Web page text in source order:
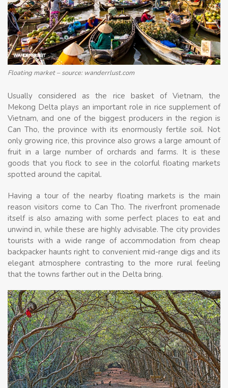
Floating market – source: wanderrlust.com
Usually considered as the rice basket of Vietnam, the
Mekong Delta plays an important role in rice supplement of
Vietnam, and one of the biggest producers in the region is
Can Tho, the province with its enormously fertile soil. Not
only growing rice, this province also grows a large amount of
fruit in a large number of orchards and farms. It is these
goods that you flock to see in the colorful floating markets
spotted around the capital.
Having a tour of the nearby floating markets is the main
reason visitors come to Can Tho. The riverfront promenade
itself is also amazing with some perfect places to eat and
unwind in, while these are highly advisable. The city provides
tourists with a wide range of accommodation from cheap
backpacker haunts right to convenient mid-range digs and its
elegant atmosphere contrasting to the more rural feeling
that the towns farther out in the Delta bring.